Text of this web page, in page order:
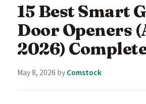
15 Best Smart
Door Openers
2026)
May 8, 2026 byComstock